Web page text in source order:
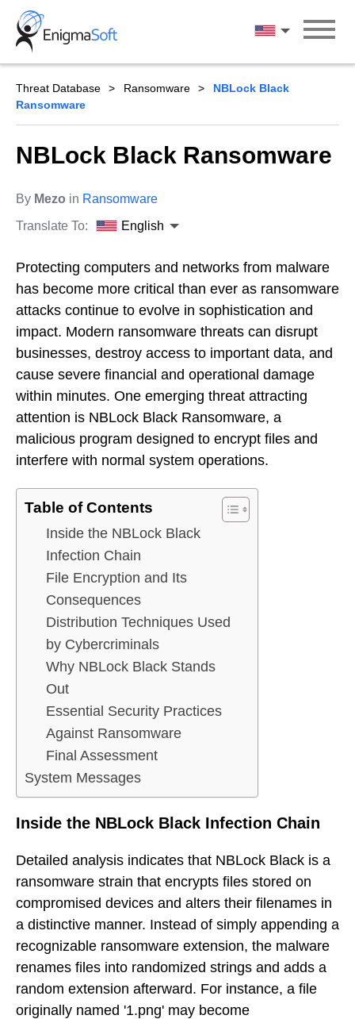
Skip
content
English
Threat Database Ransomware
NBLock Black
Ransomware
NBLock Black Ransomware
By Mezo in Ransomware
Translate To:
English
Protecting computers and networks from malware
has become more critical than ever as ransomware
attacks continue to evolve in sophistication and
impact. Modern ransomware threats can disrupt
businesses, destroy access to important data, and
cause severe financial and operational damage
within minutes. One emerging threat attracting
attention is NBLock Black Ransomware, a
malicious program designed to encrypt files and
interfere with normal system operations.
Table of Contents
Inside the NBLock Black
Infection Chain
File Encryption and Its
Consequences
Distribution Techniques Used
by Cybercriminals
Why NBLock Black Stands
Out
Essential Security Practices
Against Ransomware
Final Assessment
System Messages
Inside the NBLock Black Infection Chain
Detailed analysis indicates that NBLock Black is a
ransomware strain that encrypts files stored on
compromised devices and alters their filenames in
a distinctive manner. Instead of simply appending a
recognizable ransomware extension, the malware
renames files into randomized strings and adds a
random extension afterward. For instance, a file
originally named '1.png' may become